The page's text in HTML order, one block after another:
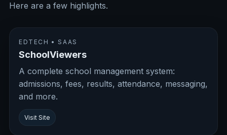
Here are a few highlights.
EDTECH • SAAS
SchoolViewers
A complete school management system:
admissions, fees, results, attendance, messaging,
and more.
Visit Site